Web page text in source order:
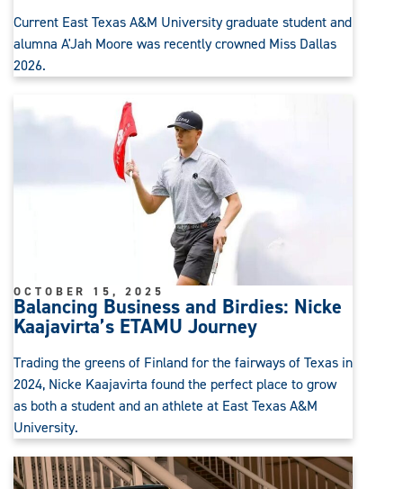
Current East Texas A&M University graduate student and
alumna A'Jah Moore was recently crowned Miss Dallas
2026.
Balancing Business and Birdies: Nicke
Kaajavirta’s ETAMU Journey
OCTOBER 15, 2025
Trading the greens of Finland for the fairways of Texas in
2024, Nicke Kaajavirta found the perfect place to grow
as both a student and an athlete at East Texas A&M
University.